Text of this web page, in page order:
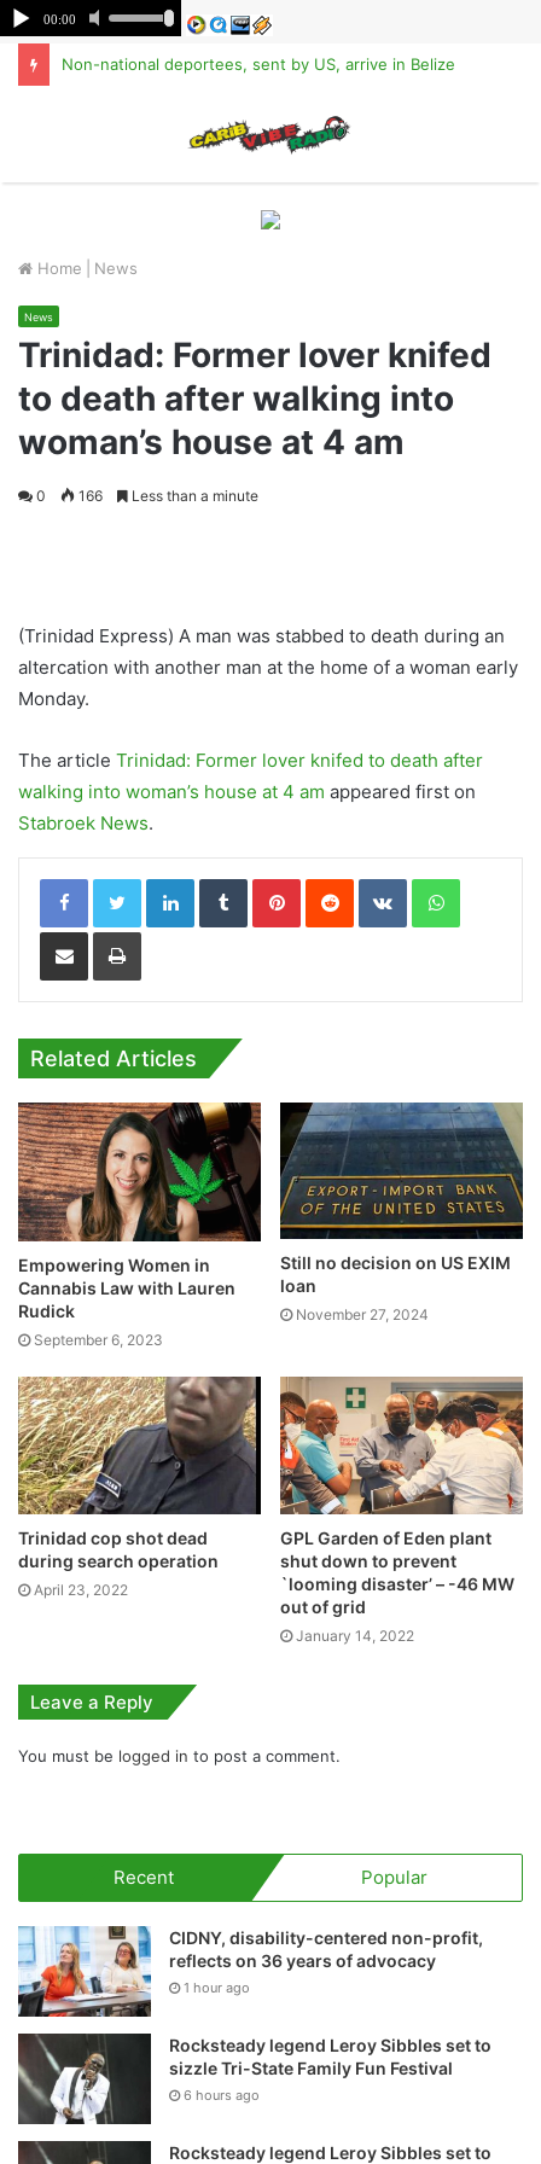
Non-national deportees, sent by US, arrive in Belize
Home News
News
Trinidad: Former lover knifed
to death after walking into
woman’s house at 4 am
0 166 Less than a minute
(Trinidad Express) A man was stabbed to death during an
altercation with another man at the home of a woman early
Monday.
The article Trinidad: Former lover knifed to death after
walking into woman’s house at 4 am appeared first on
Stabroek News.
LinkedInTumblrPinterestReddit VKontakteWhatsApp
Share via Email Print
Related Articles
Empowering Women in
Cannabis Law with Lauren
Rudick
September 6, 2023
Still no decision on US EXIM
loan
November 27, 2024
Trinidad cop shot dead
during search operation
April 23, 2022
GPL Garden of Eden plant
shut down to prevent
`looming disaster’ – -46 MW
out of grid
January 14, 2022
Leave a Reply
You must be logged in to post a comment.
Recent Popular
CIDNY, disability-centered non-profit,
reflects on 36 years of advocacy
1 hour ago
Rocksteady legend Leroy Sibbles set to
sizzle Tri-State Family Fun Festival
6 hours ago
Rocksteady legend Leroy Sibbles set to